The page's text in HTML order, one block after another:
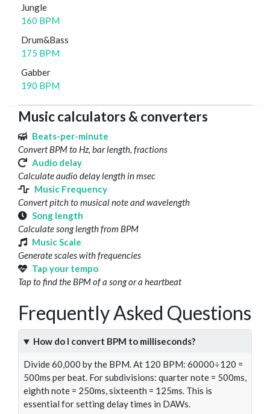
Jungle
160 BPM
Drum&Bass
175 BPM
Gabber
190 BPM
Music calculators & converters
Beats-per-minute
Convert BPM to Hz, bar length, fractions
Audio delay
Calculate audio delay length in msec
Music Frequency
Convert pitch to musical note and wavelength
Song length
Calculate song length from BPM
Music Scale
Generate scales with frequencies
Tap your tempo
Tap to find the BPM of a song or a heartbeat
Frequently Asked Questions
How do I convert BPM to milliseconds?
Divide 60,000 by the BPM. At 120 BPM: 60000÷120 =
500ms per beat. For subdivisions: quarter note = 500ms,
eighth note = 250ms, sixteenth = 125ms. This is
essential for setting delay times in DAWs.